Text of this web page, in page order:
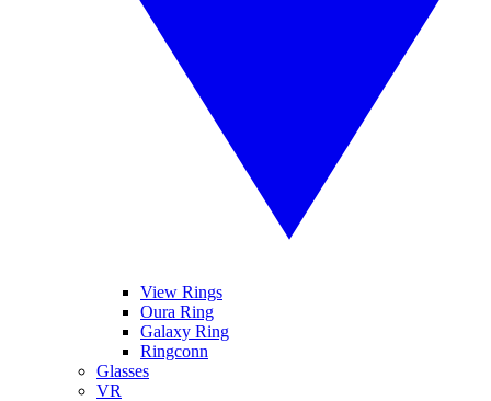
View Rings
Oura Ring
Galaxy Ring
Ringconn
Glasses
VR